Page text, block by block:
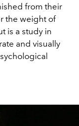
from their
the weight of
is a study in
and visually